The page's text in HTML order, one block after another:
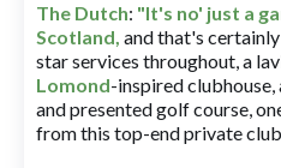
The Dutch: "It's no' just a
Scotland, and that's
star services throughout, a
Lomond-inspired clubhouse,
and presented golf course,
from this top-end private